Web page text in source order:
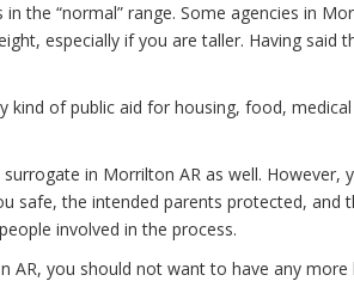
the “normal” range. Some agencies in
especially if you are taller. Having said
kind of public aid for housing, food,
in Morrilton AR as well. However,
safe, the intended parents protected, and
involved in the process.
you should not want to have any more